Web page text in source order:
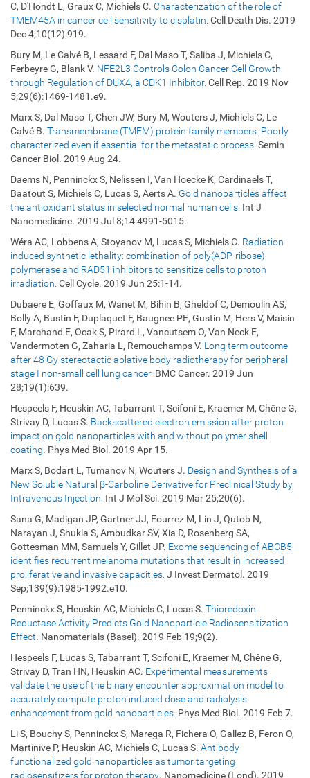
C, D'Hondt L, Graux C, Michiels C. Characterization of the role of
TMEM45A in cancer cell sensitivity to cisplatin. Cell Death Dis. 2019
Dec 4;10(12):919.
Bury M, Le Calvé B, Lessard F, Dal Maso T, Saliba J, Michiels C,
Ferbeyre G, Blank V. NFE2L3 Controls Colon Cancer Cell Growth
through Regulation of DUX4, a CDK1 Inhibitor. Cell Rep. 2019 Nov
5;29(6):1469-1481.e9.
Marx S, Dal Maso T, Chen JW, Bury M, Wouters J, Michiels C, Le
Calvé B. Transmembrane (TMEM) protein family members: Poorly
characterized even if essential for the metastatic process. Semin
Cancer Biol. 2019 Aug 24.
Daems N, Penninckx S, Nelissen I, Van Hoecke K, Cardinaels T,
Baatout S, Michiels C, Lucas S, Aerts A. Gold nanoparticles affect
the antioxidant status in selected normal human cells. Int J
Nanomedicine. 2019 Jul 8;14:4991-5015.
Wéra AC, Lobbens A, Stoyanov M, Lucas S, Michiels C. Radiation-
induced synthetic lethality: combination of poly(ADP-ribose)
polymerase and RAD51 inhibitors to sensitize cells to proton
irradiation. Cell Cycle. 2019 Jun 25:1-14.
Dubaere E, Goffaux M, Wanet M, Bihin B, Gheldof C, Demoulin AS,
Bolly A, Bustin F, Duplaquet F, Baugnee PE, Gustin M, Hers V, Maisin
F, Marchand E, Ocak S, Pirard L, Vancutsem O, Van Neck E,
Vandermoten G, Zaharia L, Remouchamps V. Long term outcome
after 48 Gy stereotactic ablative body radiotherapy for peripheral
stage I non-small cell lung cancer. BMC Cancer. 2019 Jun
28;19(1):639.
Hespeels F, Heuskin AC, Tabarrant T, Scifoni E, Kraemer M, Chêne G,
Strivay D, Lucas S. Backscattered electron emission after proton
impact on gold nanoparticles with and without polymer shell
coating. Phys Med Biol. 2019 Apr 15.
Marx S, Bodart L, Tumanov N, Wouters J. Design and Synthesis of a
New Soluble Natural β-Carboline Derivative for Preclinical Study by
Intravenous Injection. Int J Mol Sci. 2019 Mar 25;20(6).
Sana G, Madigan JP, Gartner JJ, Fourrez M, Lin J, Qutob N,
Narayan J, Shukla S, Ambudkar SV, Xia D, Rosenberg SA,
Gottesman MM, Samuels Y, Gillet JP. Exome sequencing of ABCB5
identifies recurrent melanoma mutations that result in increased
proliferative and invasive capacities. J Invest Dermatol. 2019
Sep;139(9):1985-1992.e10.
Penninckx S, Heuskin AC, Michiels C, Lucas S. Thioredoxin
Reductase Activity Predicts Gold Nanoparticle Radiosensitization
Effect. Nanomaterials (Basel). 2019 Feb 19;9(2).
Hespeels F, Lucas S, Tabarrant T, Scifoni E, Kraemer M, Chêne G,
Strivay D, Tran HN, Heuskin AC. Experimental measurements
validate the use of the binary encounter approximation model to
accurately compute proton induced dose and radiolysis
enhancement from gold nanoparticles. Phys Med Biol. 2019 Feb 7.
Li S, Bouchy S, Penninckx S, Marega R, Fichera O, Gallez B, Feron O,
Martinive P, Heuskin AC, Michiels C, Lucas S. Antibody-
functionalized gold nanoparticles as tumor targeting
radiosensitizers for proton therapy. Nanomedicine (Lond). 2019